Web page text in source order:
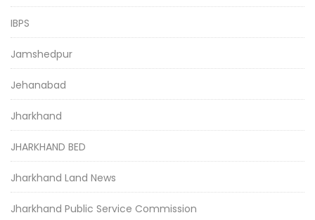
IBPS
Jamshedpur
Jehanabad
Jharkhand
JHARKHAND BED
Jharkhand Land News
Jharkhand Public Service Commission